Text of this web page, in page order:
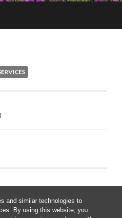
and similar technologies to
By using this website, you